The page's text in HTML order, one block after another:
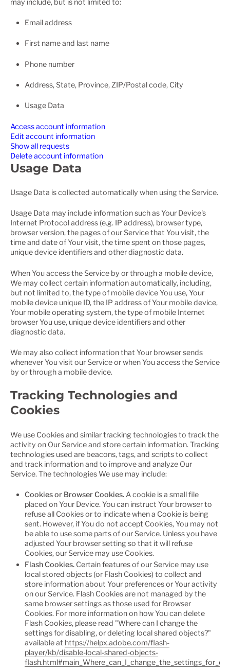
Email address
First name and last name
Phone number
Address, State, Province, ZIP/Postal code, City
Usage Data
Access account information
Edit account information
Show all requests
Delete account information
Usage Data
Usage Data is collected automatically when using the Service.
Usage Data may include information such as Your Device's
Internet Protocol address (e.g. IP address), browser type,
browser version, the pages of our Service that You visit, the
time and date of Your visit, the time spent on those pages,
unique device identifiers and other diagnostic data.
When You access the Service by or through a mobile device,
We may collect certain information automatically, including,
but not limited to, the type of mobile device You use, Your
mobile device unique ID, the IP address of Your mobile device,
Your mobile operating system, the type of mobile Internet
browser You use, unique device identifiers and other
diagnostic data.
We may also collect information that Your browser sends
whenever You visit our Service or when You access the Service
by or through a mobile device.
Tracking Technologies and
Cookies
We use Cookies and similar tracking technologies to track the
activity on Our Service and store certain information. Tracking
technologies used are beacons, tags, and scripts to collect
and track information and to improve and analyze Our
Service. The technologies We use may include:
Cookies or Browser Cookies. A cookie is a small file
placed on Your Device. You can instruct Your browser to
refuse all Cookies or to indicate when a Cookie is being
sent. However, if You do not accept Cookies, You may not
be able to use some parts of our Service. Unless you have
adjusted Your browser setting so that it will refuse
Cookies, our Service may use Cookies.
Flash Cookies. Certain features of our Service may use
local stored objects (or Flash Cookies) to collect and
store information about Your preferences or Your activity
on our Service. Flash Cookies are not managed by the
same browser settings as those used for Browser
Cookies. For more information on how You can delete
Flash Cookies, please read "Where can I change the
settings for disabling, or deleting local shared objects?"
available at https://helpx.adobe.com/flash-
player/kb/disable-local-shared-objects-